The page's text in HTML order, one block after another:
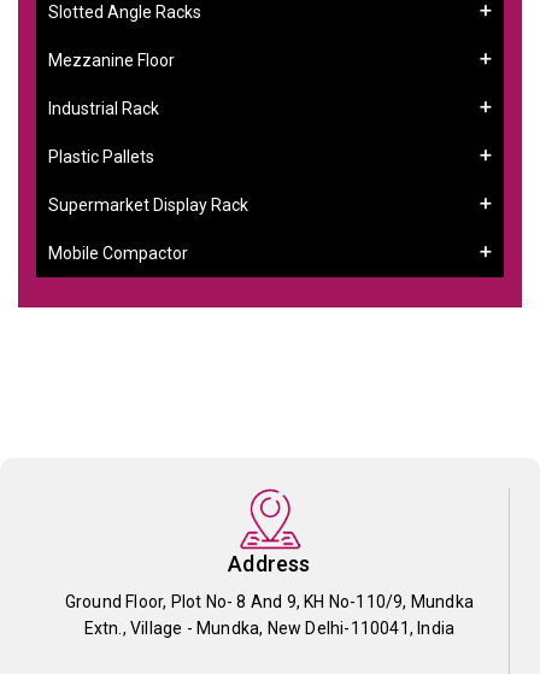
Slotted Angle Racks
Mezzanine Floor
Industrial Rack
Plastic Pallets
Supermarket Display Rack
Mobile Compactor
Address
Ground Floor, Plot No- 8 And 9, KH No-110/9, Mundka
Extn., Village - Mundka, New Delhi-110041, India